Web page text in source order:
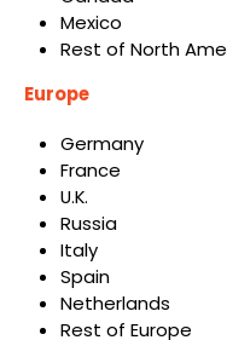
Mexico
Rest of North
Europe
Germany
France
U.K.
Russia
Italy
Spain
Netherlands
Rest of Europe